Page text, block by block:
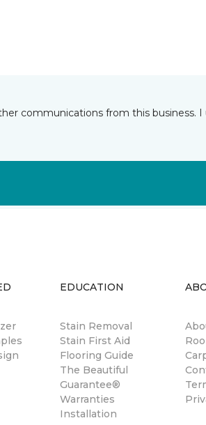
communications from this business.
EDUCATION
Stain Removal
Stain First Aid
Flooring Guide
The Beautiful
Guarantee®
Warranties
Installation